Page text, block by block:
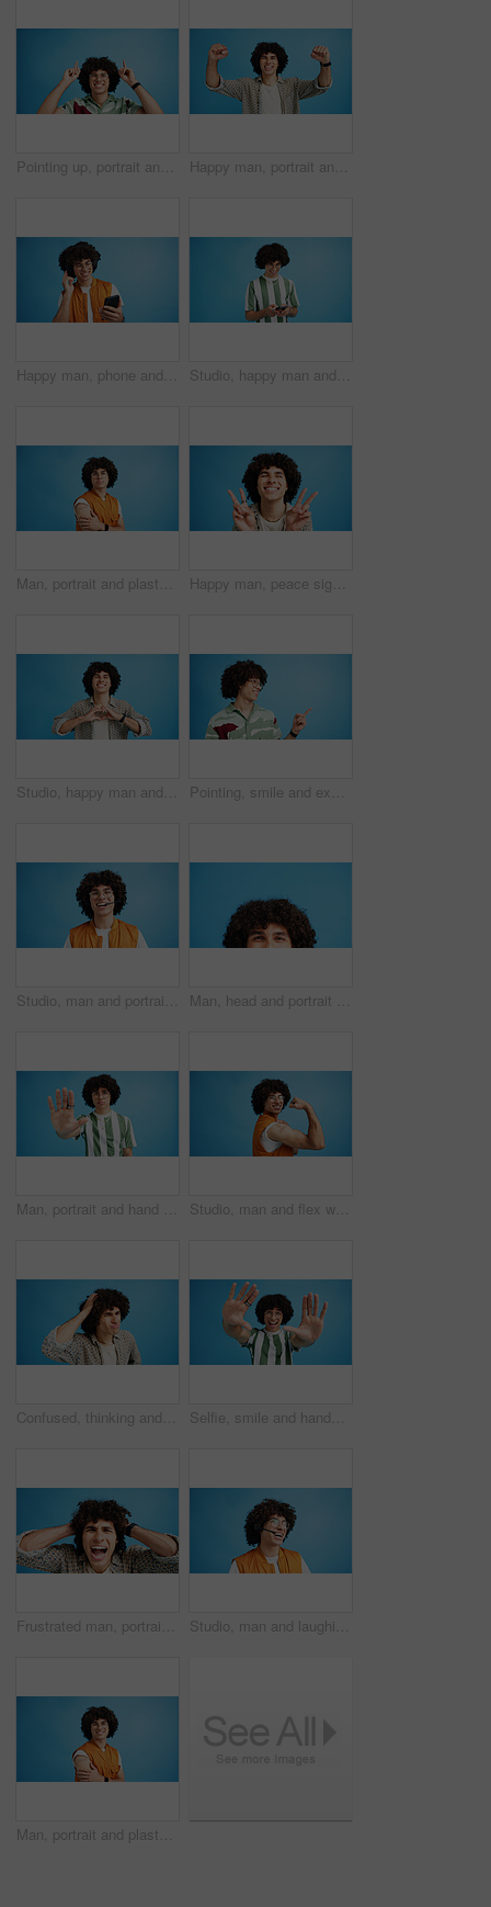
Pointing up, portrait and man with opinion, announcement and advertising smile in studio. Blue background, brand promotion and person with hand gesture, confidence and information in mockup space Happy man, portrait and winning with fist pump for celebration or promotion on a blue studio background. Excited, male person or young model with smile in joy for victory, prize or holiday deal
Happy man, phone and listening with headphones in studio for music or audio streaming on a blue background. Male person, model or user with smile on mobile smartphone for sound playlist on space Studio, happy man and typing with smartphone for communication, chat and reel on social media. Mockup space, male person and smile with mobile for app, online dating and comment by blue background
Man, portrait and plaster in studio for medicine, injection wound and afro guy on blue background. Male person, mockup space and vaccination awareness for disease prevention, bandage and treatment Happy man, peace sign and eyes closed with positive, expression for funky or hipster attitude on a blue studio background. Male person, young model or smile with emoji or finger gesture for V symbol
Studio, happy man and portrait with hands for heart, emoji shape and celebration for valentines day. Smile, male person and romantic gesture by blue background for love, support or kindness by mockup Pointing, smile and excited man with opinion, announcement and advertising in studio. Blue background, promotion and happy person with hand gesture, confidence and information in mockup space
Studio, man and portrait with headset for call center, communication and customer service with smile. Space, male person and agent with mic for sales, client support and business by blue background Man, head and portrait with space in studio for curly hair, style or volume isolated on a blue background. Male person, hairstyle or young model with mockup, eyes or awareness for afro, mind or sight
Man, portrait and hand with stop for rejection, no or protest on a blue studio background. Male person, gen z or young model with gesture, sign or objection for refusal, enough or resistance on space Studio, man and flex with bandage after vaccine, medical treatment and prevention of flu disease. Mockup space, male person or portrait with plaster for healthcare, virus awareness or blue background
Confused, thinking and man with doubt in studio for decision, solution and question of memory loss. Mockup space, person and thoughtful frown on blue background with wondering, puzzled and uncertain Selfie, smile and hands with portrait of man in studio for photography frame, social media and excited. Happiness, live streaming and profile picture with person on blue background for vlogger pov
Frustrated man, portrait and shouting with afro for bad hair, crisis or mental breakdown on a blue studio background. Male person, gen z or angry model screaming or yelling with curly hairstyle Studio, man and laughing with headset for call center, communication and customer service for sales. Space, male person and agent with mic for client support, happy and business by blue background
Man, portrait and plaster in studio for healthcare, injection wound and proud guy on blue background. Male person, mockup space and vaccination awareness for disease prevention, bandage and treatment